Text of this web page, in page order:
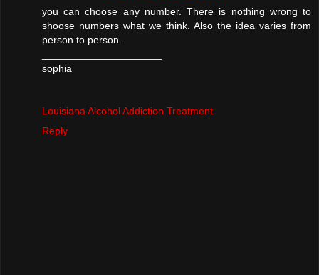
you can choose any number. There is nothing wrong to
shoose numbers what we think. Also the idea varies from
person to person.
sophia
Louisiana Alcohol Addiction Treatment
Reply